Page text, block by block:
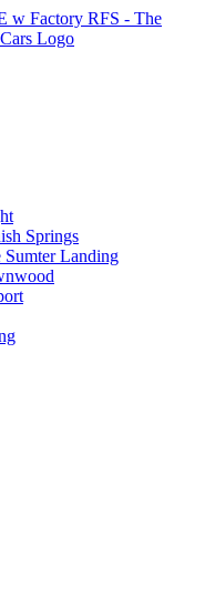
Springs
Sumter Landing